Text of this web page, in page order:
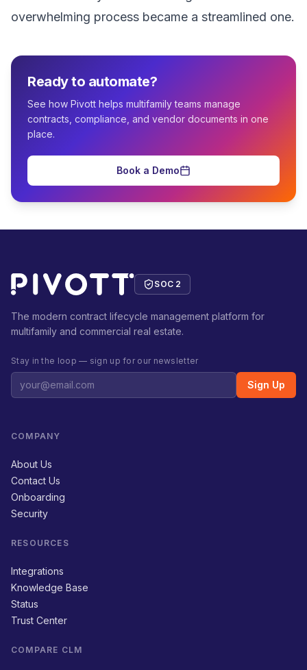
overwhelming process became a streamlined one.
Ready to automate?
See how Pivott helps multifamily teams manage
contracts, compliance, and vendor documents in one
place.
Book a Demo
SOC 2
The modern contract lifecycle management platform for
multifamily and commercial real estate.
Stay in the loop — sign up for our newsletter
Sign Up
COMPANY
About Us
Contact Us
Onboarding
Security
RESOURCES
Integrations
Knowledge Base
Status
Trust Center
COMPARE CLM